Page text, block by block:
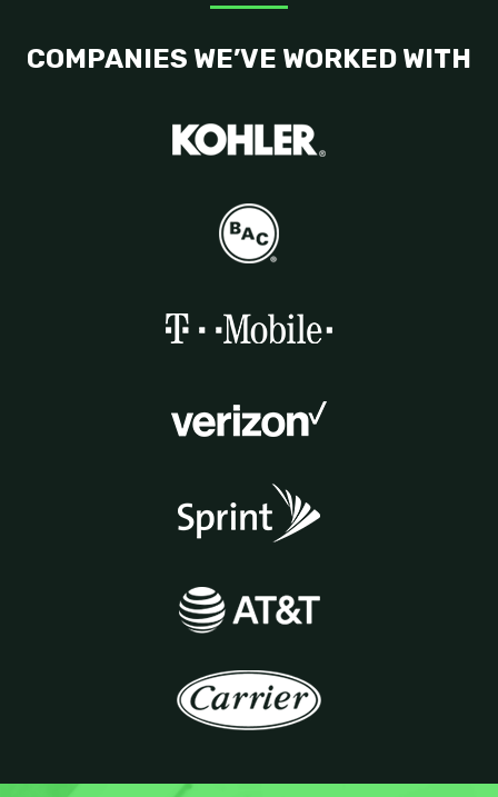
COMPANIES WE’VE WORKED WITH